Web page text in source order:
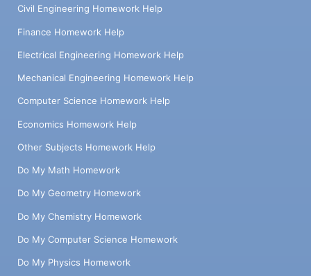
Civil Engineering Homework Help
Finance Homework Help
Electrical Engineering Homework Help
Mechanical Engineering Homework Help
Computer Science Homework Help
Economics Homework Help
Other Subjects Homework Help
Do My Math Homework
Do My Geometry Homework
Do My Chemistry Homework
Do My Computer Science Homework
Do My Physics Homework